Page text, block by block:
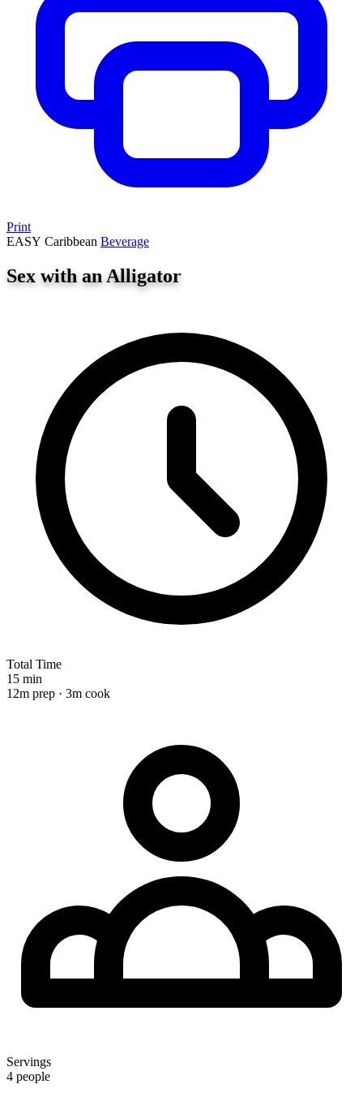
Print
EASY Caribbean Beverage
Sex with an Alligator
Total Time
15 min
12m prep · 3m cook
Servings
4 people